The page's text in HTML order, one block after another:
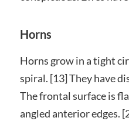
Horns
Horns grow in a tight
spiral. [13] They have
The frontal surface is
angled anterior edges.